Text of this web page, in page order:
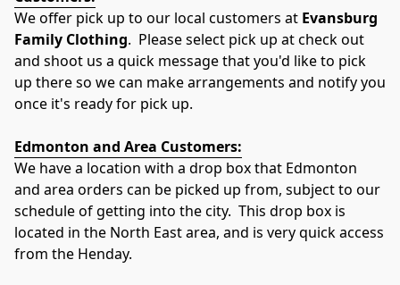
We offer pick up to our local customers at Evansburg
Family Clothing.  Please select pick up at check out
and shoot us a quick message that you'd like to pick
up there so we can make arrangements and notify you
once it's ready for pick up.
Edmonton and Area Customers:
We have a location with a drop box that Edmonton
and area orders can be picked up from, subject to our
schedule of getting into the city.  This drop box is
located in the North East area, and is very quick access
from the Henday.